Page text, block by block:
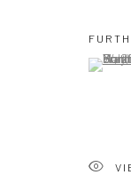
(View
,
,
,